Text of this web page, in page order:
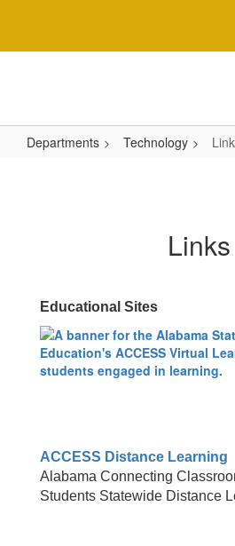
main
Departments Technology
Links
Educational Sites
ACCESS Distance Learning
Alabama Connecting
Students Statewide Distance